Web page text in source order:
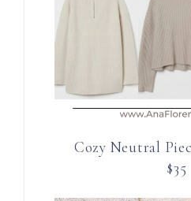
Cozy Neutral
$35